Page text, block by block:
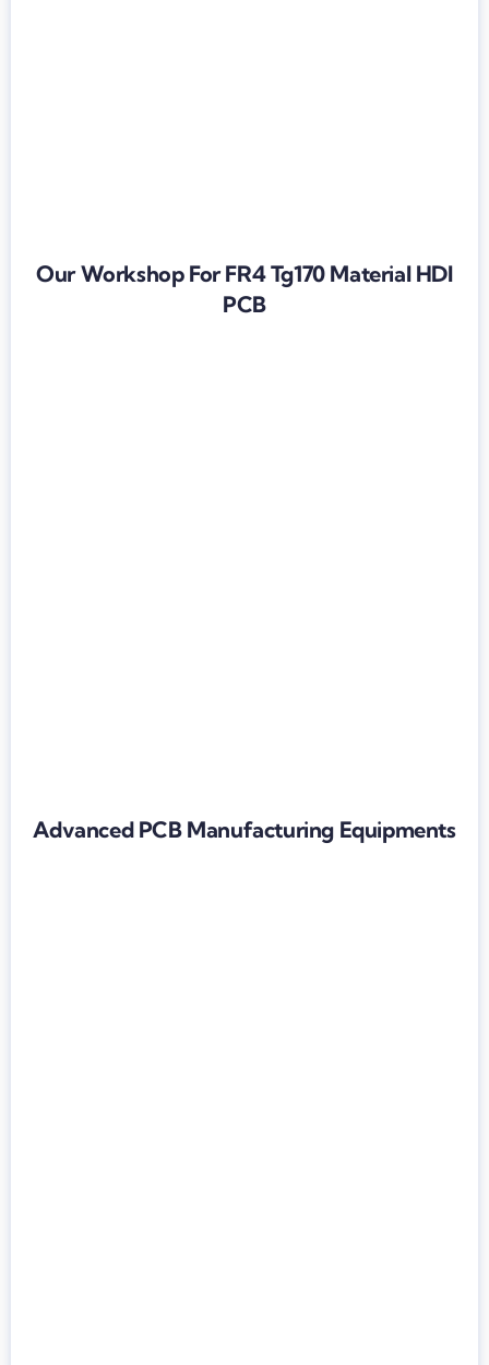
Our Workshop For FR4 Tg170 Material HDI
PCB
Advanced PCB Manufacturing Equipments